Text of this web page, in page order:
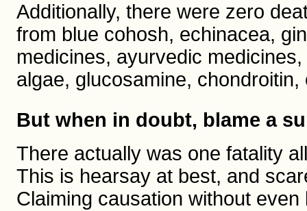
Additionally, there were zero
from blue cohosh, echinacea,
medicines, ayurvedic
algae, glucosamine,
But when in doubt, blame a
There actually was one fatality
This is hearsay at best, and
Claiming causation without